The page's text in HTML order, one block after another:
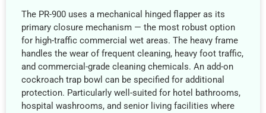
The PR-900 uses a mechanical hinged flapper as its
primary closure mechanism — the most robust option
for high-traffic commercial wet areas. The heavy frame
handles the wear of frequent cleaning, heavy foot traffic,
and commercial-grade cleaning chemicals. An add-on
cockroach trap bowl can be specified for additional
protection. Particularly well-suited for hotel bathrooms,
hospital washrooms, and senior living facilities where